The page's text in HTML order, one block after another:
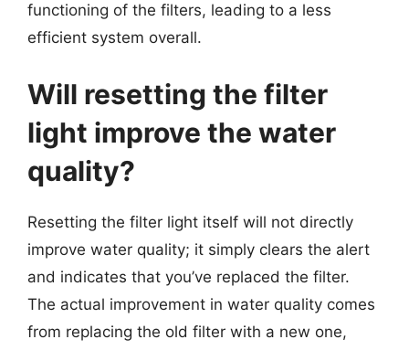
functioning of the filters, leading to a less
efficient system overall.
Will resetting the filter
light improve the water
quality?
Resetting the filter light itself will not directly
improve water quality; it simply clears the alert
and indicates that you’ve replaced the filter.
The actual improvement in water quality comes
from replacing the old filter with a new one,